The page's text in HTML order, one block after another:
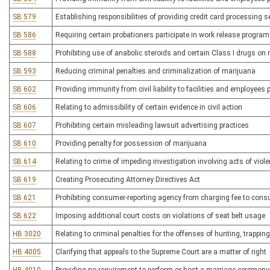
SB 579 Establishing responsibilities of providing credit card processing
SB 586 Requiring certain probationers participate in work release
SB 588 Prohibiting use of anabolic steroids and certain Class I drugs on
SB 593 Reducing criminal penalties and criminalization of marijuana
SB 602 Providing immunity from civil liability to facilities and
SB 606 Relating to admissibility of certain evidence in civil action
SB 607 Prohibiting certain misleading lawsuit advertising practices
SB 610 Providing penalty for possession of marijuana
SB 614 Relating to crime of impeding investigation involving acts of
SB 619 Creating Prosecuting Attorney Directives Act
SB 621 Prohibiting consumer-reporting agency from charging fee to
SB 622 Imposing additional court costs on violations of seat belt usage
HB 3020 Relating to criminal penalties for the offenses of hunting,
HB 4005 Clarifying that appeals to the Supreme Court are a matter of right